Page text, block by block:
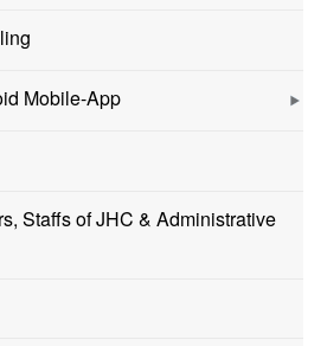
Mobile-App
Staffs of JHC & Administrative